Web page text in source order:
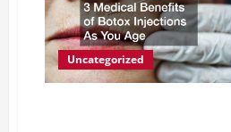
Uncategorized